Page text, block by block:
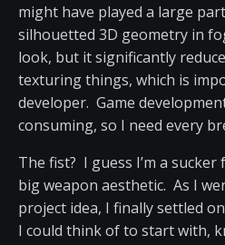
might have played a large
silhouetted 3D geometry in
look, but it significantly
texturing things, which is
developer. Game
consuming, so I need every
The fist? I guess I’m a
big weapon aesthetic. As I
project idea, I finally settled
I could think of to start with,